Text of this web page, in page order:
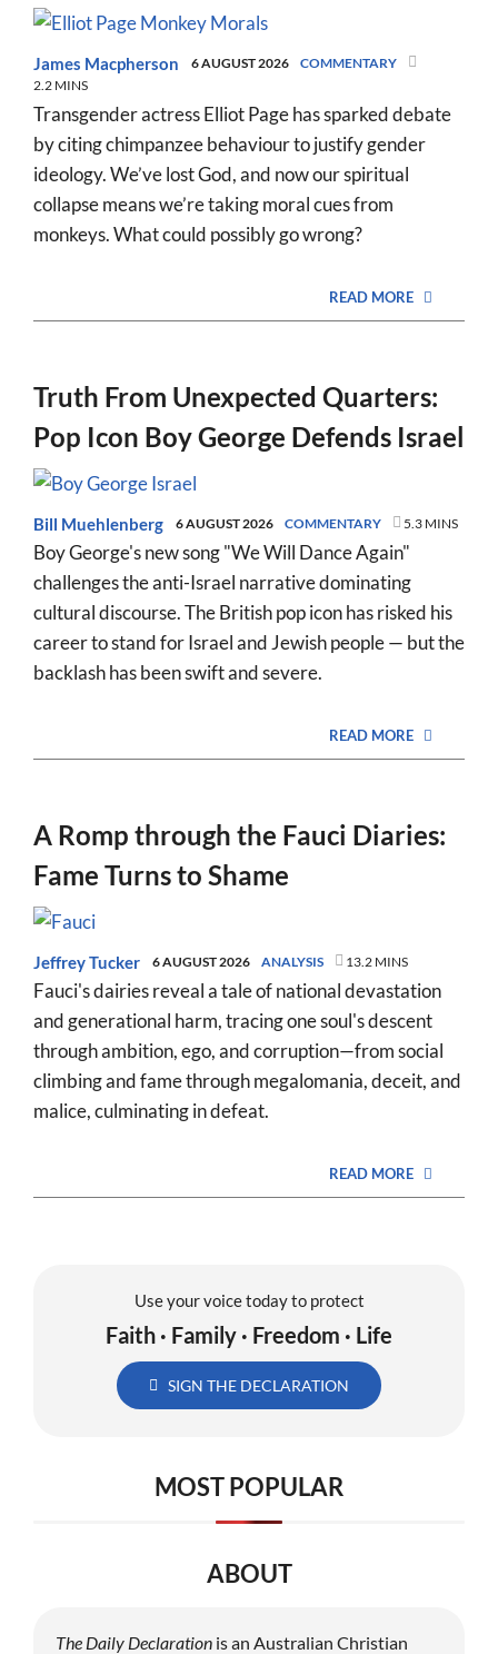
James Macpherson 6 AUGUST 2026
COMMENTARY
2.2 MINS
Transgender actress Elliot Page has sparked debate
by citing chimpanzee behaviour to justify gender
ideology. We’ve lost God, and now our spiritual
collapse means we’re taking moral cues from
monkeys. What could possibly go wrong?
READ MORE
Truth From Unexpected Quarters:
Pop Icon Boy George Defends Israel
Bill Muehlenberg 6 AUGUST 2026 COMMENTARY 5.3 MINS
Boy George's new song "We Will Dance Again"
challenges the anti-Israel narrative dominating
cultural discourse. The British pop icon has risked his
career to stand for Israel and Jewish people — but the
backlash has been swift and severe.
READ MORE
A Romp through the Fauci Diaries:
Fame Turns to Shame
Jeffrey Tucker 6 AUGUST 2026 ANALYSIS 13.2 MINS
Fauci's dairies reveal a tale of national devastation
and generational harm, tracing one soul's descent
through ambition, ego, and corruption—from social
climbing and fame through megalomania, deceit, and
malice, culminating in defeat.
READ MORE
Use your voice today to protect
Faith · Family · Freedom · Life
SIGN THE DECLARATION
MOST POPULAR
ABOUT
The Daily Declarationis an Australian Christian